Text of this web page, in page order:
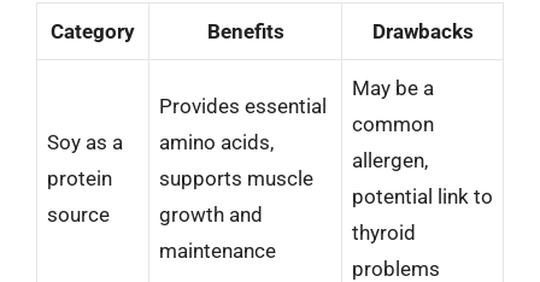
Category Benefits Drawbacks
Soy as a
protein
source
Provides essential
amino acids,
supports muscle
growth and
maintenance
May be a
common
allergen,
potential link to
thyroid
problems